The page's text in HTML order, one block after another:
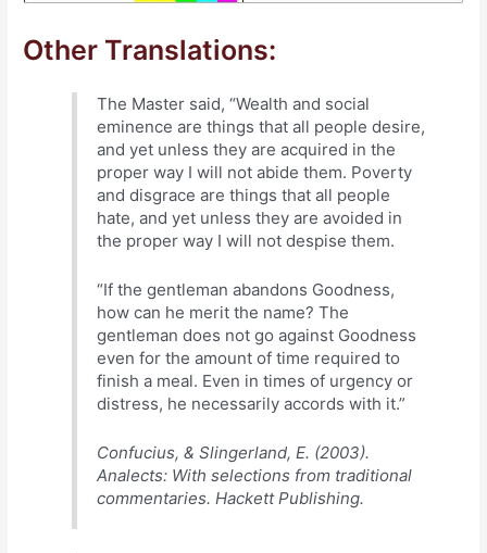
Other Translations:
The Master said, “Wealth and social
eminence are things that all people desire,
and yet unless they are acquired in the
proper way I will not abide them. Poverty
and disgrace are things that all people
hate, and yet unless they are avoided in
the proper way I will not despise them.
“If the gentleman abandons Goodness,
how can he merit the name? The
gentleman does not go against Goodness
even for the amount of time required to
finish a meal. Even in times of urgency or
distress, he necessarily accords with it.”
Confucius, & Slingerland, E. (2003).
Analects: With selections from traditional
commentaries. Hackett Publishing.